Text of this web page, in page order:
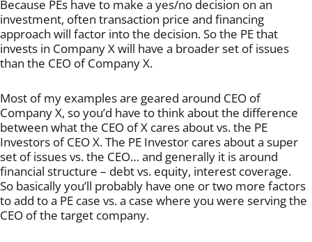
Because PEs have to make a yes/no decision on an
investment, often transaction price and financing
approach will factor into the decision. So the PE that
invests in Company X will have a broader set of issues
than the CEO of Company X.
Most of my examples are geared around CEO of
Company X, so you’d have to think about the difference
between what the CEO of X cares about vs. the PE
Investors of CEO X. The PE Investor cares about a super
set of issues vs. the CEO… and generally it is around
financial structure – debt vs. equity, interest coverage.
So basically you’ll probably have one or two more factors
to add to a PE case vs. a case where you were serving the
CEO of the target company.